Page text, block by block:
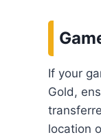
If your
Gold,
location